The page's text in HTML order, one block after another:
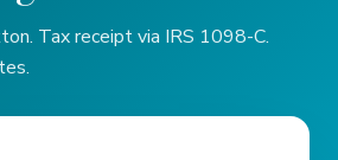
Tax receipt via IRS 1098-C.